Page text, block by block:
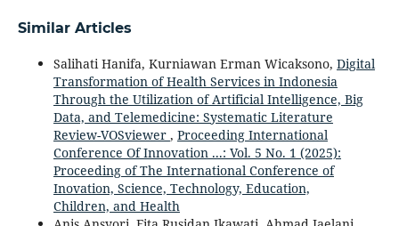
Similar Articles
Salihati Hanifa, Kurniawan Erman Wicaksono, Digital
Transformation of Health Services in Indonesia
Through the Utilization of Artificial Intelligence, Big
Data, and Telemedicine: Systematic Literature
Review-VOSviewer , Proceeding International
Conference Of Innovation ...: Vol. 5 No. 1 (2025):
Proceeding of The International Conference of
Inovation, Science, Technology, Education,
Children, and Health